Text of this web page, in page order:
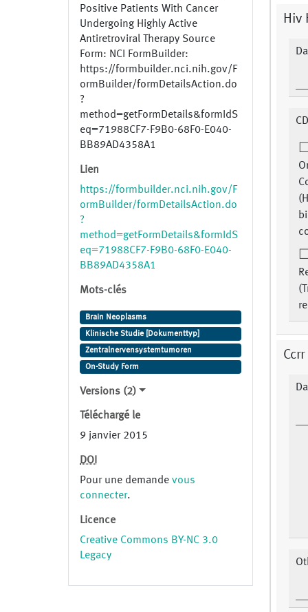
Positive Patients With Cancer
Undergoing Highly Active
Antiretroviral Therapy Source
Form: NCI FormBuilder:
https://formbuilder.nci.nih.gov/F
ormBuilder/formDetailsAction.do
?
method=getFormDetails&formIdS
eq=71988CF7-F9B0-68F0-E040-
BB89AD4358A1
Lien
https://formbuilder.nci.nih.gov/F
ormBuilder/formDetailsAction.do
?
method=getFormDetails&formIdS
eq=71988CF7-F9B0-68F0-E040-
BB89AD4358A1
Mots-clés
Brain Neoplasms
Klinische Studie [Dokumenttyp]
Zentralnervensystemtumoren
On-Study Form
Versions (2)
Téléchargé le
9 janvier 2015
DOI
Pour une demande vous
connecter.
Licence
Creative Commons BY-NC 3.0
Legacy
Hiv